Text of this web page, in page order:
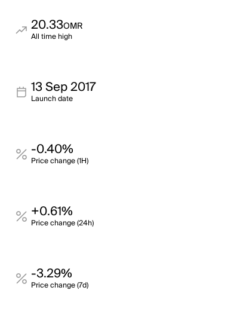
20.33OMR
All time high
13 Sep 2017
Launch date
-0.40%
Price change (1H)
+0.61%
Price change (24h)
-3.29%
Price change (7d)